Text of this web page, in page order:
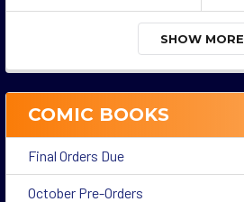
SHOW MORE
COMIC BOOKS
Final Orders Due
October Pre-Orders